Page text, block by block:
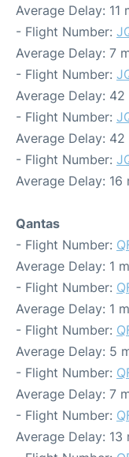
Average Delay: 11
- Flight Number:
Average Delay: 7
- Flight Number:
Average Delay: 42
- Flight Number:
Average Delay: 42
- Flight Number:
Average Delay: 16
Qantas
- Flight Number:
Average Delay: 1
- Flight Number:
Average Delay: 1
- Flight Number:
Average Delay: 5
- Flight Number:
Average Delay: 7
- Flight Number:
Average Delay: 13